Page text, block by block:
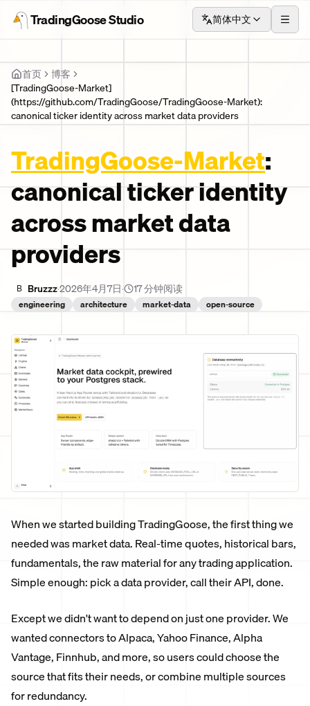
TradingGoose Studio首页
TradingGoose Studio 简体中文 菜单
首页
博客
[TradingGoose-Market]
(https://github.com/TradingGoose/TradingGoose-Market):
canonical ticker identity across market data providers
TradingGoose-Market:
canonical ticker identity
across market data
providers
B Bruzzz·2026年4月7日· 17分钟阅读
engineering architecture market-data open-source
When we started building TradingGoose, the first thing we
needed was market data. Real-time quotes, historical bars,
fundamentals, the raw material for any trading application.
Simple enough: pick a data provider, call their API, done.
Except we didn't want to depend on just one provider. We
wanted connectors to Alpaca, Yahoo Finance, Alpha
Vantage, Finnhub, and more, so users could choose the
source that fits their needs, or combine multiple sources
for redundancy.